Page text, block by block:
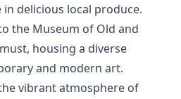
delicious local produce.
the Museum of Old and
housing a diverse
and modern art.
vibrant atmosphere of